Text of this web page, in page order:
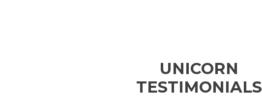
UNICORN
TESTIMONIALS